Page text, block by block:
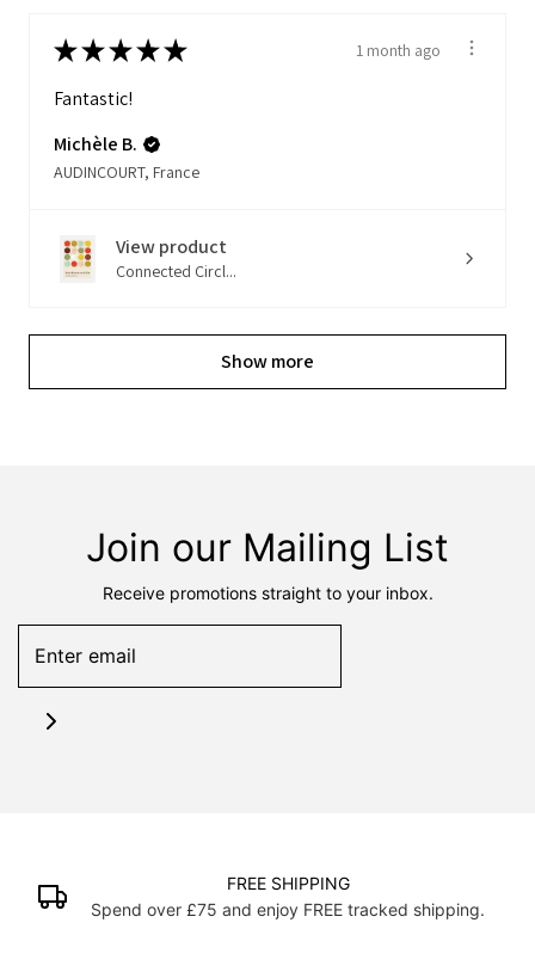
★★★★★ 1 month ago
Fantastic!
Michèle B.
AUDINCOURT, France
View product
Connected Circl...
Show more
Join our Mailing List
Receive promotions straight to your inbox.
FREE SHIPPING
enjoy FREE tracked shipping.
Over 19000